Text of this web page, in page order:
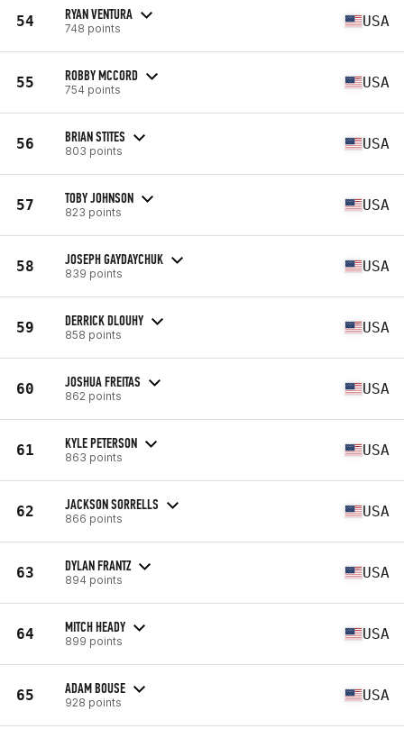
54 RYAN VENTURA
748 points USA
55 ROBBY MCCORD
754 points USA
56 BRIAN STITES
803 points USA
57 TOBY JOHNSON
823 points USA
58 JOSEPH GAYDAYCHUK
839 points USA
59 DERRICK DLOUHY
858 points USA
60 JOSHUA FREITAS
862 points USA
61 KYLE PETERSON
863 points USA
62 JACKSON SORRELLS
866 points USA
63 DYLAN FRANTZ
894 points USA
64 MITCH HEADY
899 points USA
65 ADAM BOUSE
928 points USA